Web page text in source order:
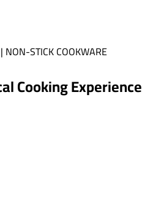
NON-STICK COOKWARE
Cooking Experience